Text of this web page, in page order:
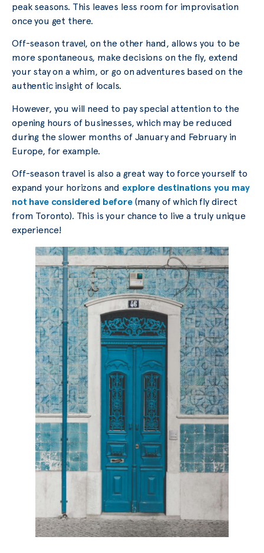
peak seasons. This leaves less room for improvisation
once you get there.
Off-season travel, on the other hand, allows you to be
more spontaneous, make decisions on the fly, extend
your stay on a whim, or go on adventures based on the
authentic insight of locals.
However, you will need to pay special attention to the
opening hours of businesses, which may be reduced
during the slower months of January and February in
Europe, for example.
Off-season travel is also a great way to force yourself to
expand your horizons and explore destinations you may
not have considered before(many of which fly direct
from Toronto). This is your chance to live a truly unique
experience!